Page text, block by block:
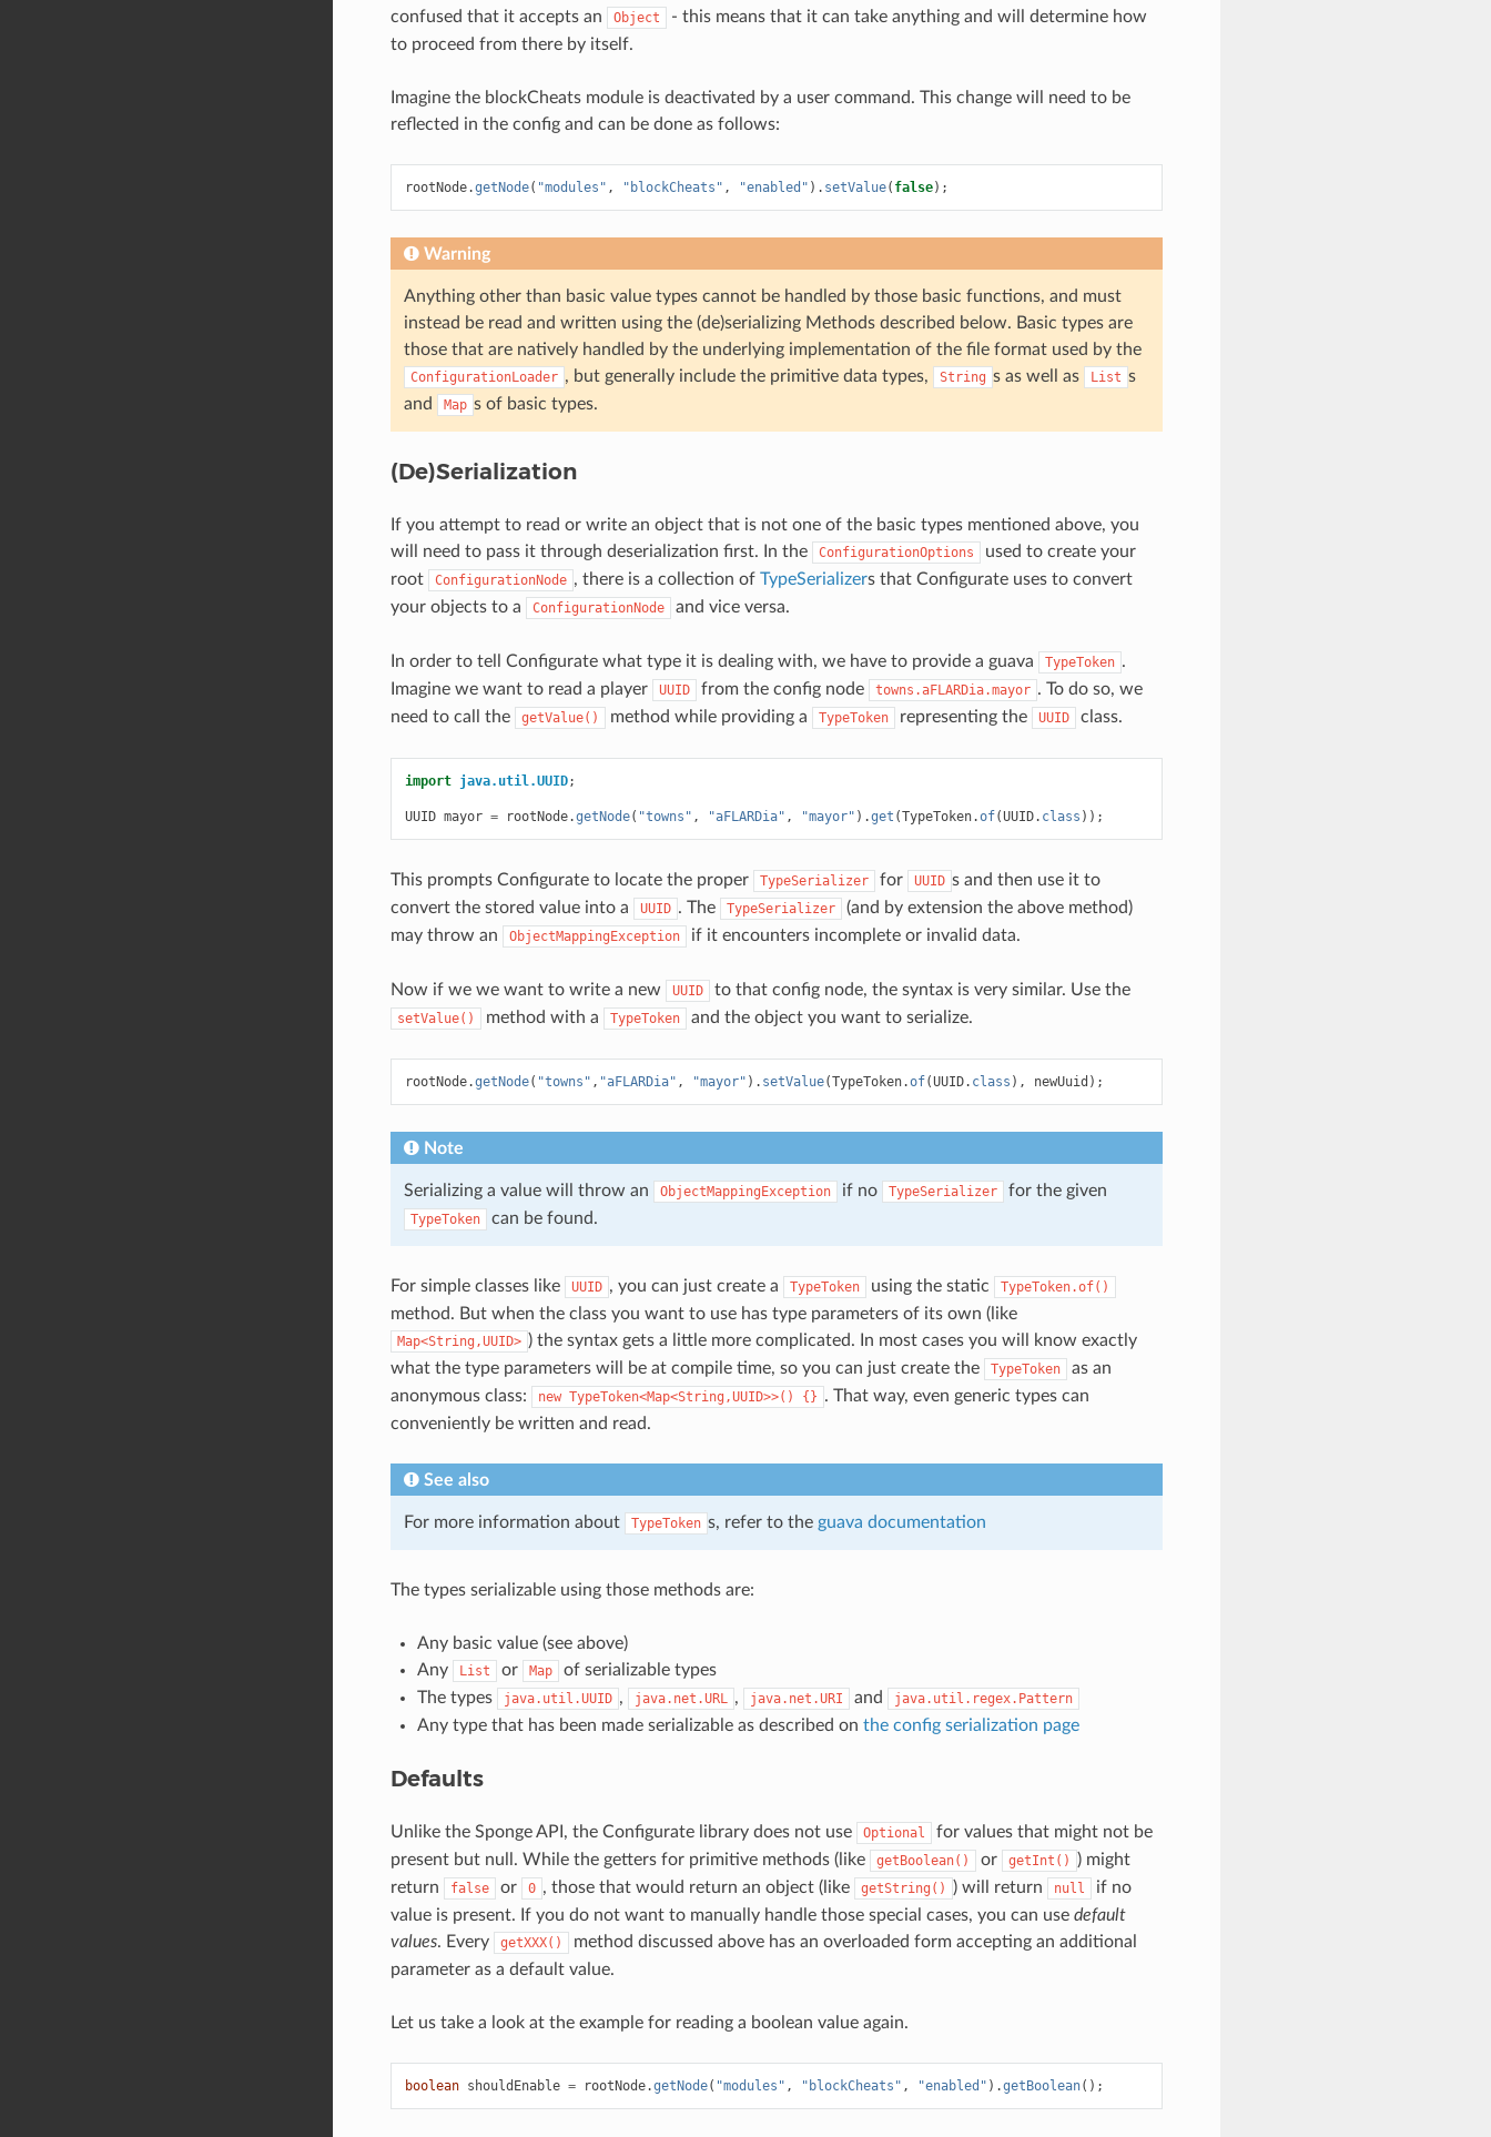
confused that it accepts an
Object
- this means that it can take anything and will determine how
to proceed from there by itself.
Imagine the blockCheats module is deactivated by a user command. This change will need to be
reflected in the config and can be done as follows:
rootNode.getNode( "modules" , "blockCheats" , "enabled" ). setValue( false);
Warning
Anything other than basic value types cannot be handled by those basic functions, and must
instead be read and written using the (de)serializing Methods described below. Basic types are
those that are natively handled by the underlying implementation of the file format used by the
ConfigurationLoader , but generally include the primitive data types, String s as well as List s
and
Map s of basic types.
(De)Serialization
If you attempt to read or write an object that is not one of the basic types mentioned above, you
will need to pass it through deserialization first. In the
ConfigurationOptions
used to create your
root
ConfigurationNode , there is a collection of TypeSerializers that Configurate uses to convert
your objects to a
ConfigurationNode and vice versa.
In order to tell Configurate what type it is dealing with, we have to provide a guava TypeToken .
Imagine we want to read a player
UUID from the config node towns.aFLARDia.mayor . To do so, we
need to call the
getValue() method while providing a TypeToken representing the UUID class.
import java.util.UUID;
UUID mayor = rootNode.getNode( "towns" , "aFLARDia" , "mayor" ).get (TypeToken.of(UUID. class ));
This prompts Configurate to locate the proper TypeSerializer for UUID s and then use it to
convert the stored value into a
UUID . The TypeSerializer
(and by extension the above method)
may throw an
ObjectMappingException if it encounters incomplete or invalid data.
Now if we we want to write a new UUID to that config node, the syntax is very similar. Use the
setValue() method with a TypeToken and the object you want to serialize.
rootNode.getNode( "towns" , "aFLARDia" , "mayor" ). setValue(TypeToken.of(UUID. class ), newUuid );
Note
Serializing a value will throw an ObjectMappingException if no TypeSerializer for the given
TypeToken can be found.
For simple classes like UUID , you can just create a TypeToken using the static TypeToken.of()
method. But when the class you want to use has type parameters of its own (like
Map<String,UUID> ) the syntax gets a little more complicated. In most cases you will know exactly
what the type parameters will be at compile time, so you can just create the
TypeToken
as an
anonymous class:
new TypeToken<Map<String,UUID>>() {} . That way, even generic types can
conveniently be written and read.
See also
For more information about TypeToken s, refer to the guava documentation
The types serializable using those methods are:
Any basic value (see above)
Any
List or Map
of serializable types
The types
java.util.UUID , java.net.URL , java.net.URI and java.util.regex.Pattern
Any type that has been made serializable as described on the config serialization page
Defaults
Unlike the Sponge API, the Configurate library does not use Optional
for values that might not be
present but null. While the getters for primitive methods (like
getBoolean() or getInt()
) might
return
false or 0 , those that would return an object (like getString() ) will return null
if no
value is present. If you do not want to manually handle those special cases, you can use default
values. Every getXXX()
method discussed above has an overloaded form accepting an additional
parameter as a default value.
Let us take a look at the example for reading a boolean value again.
boolean shouldEnable = rootNode.getNode( "modules" , "blockCheats" , "enabled" ).getBoolean();